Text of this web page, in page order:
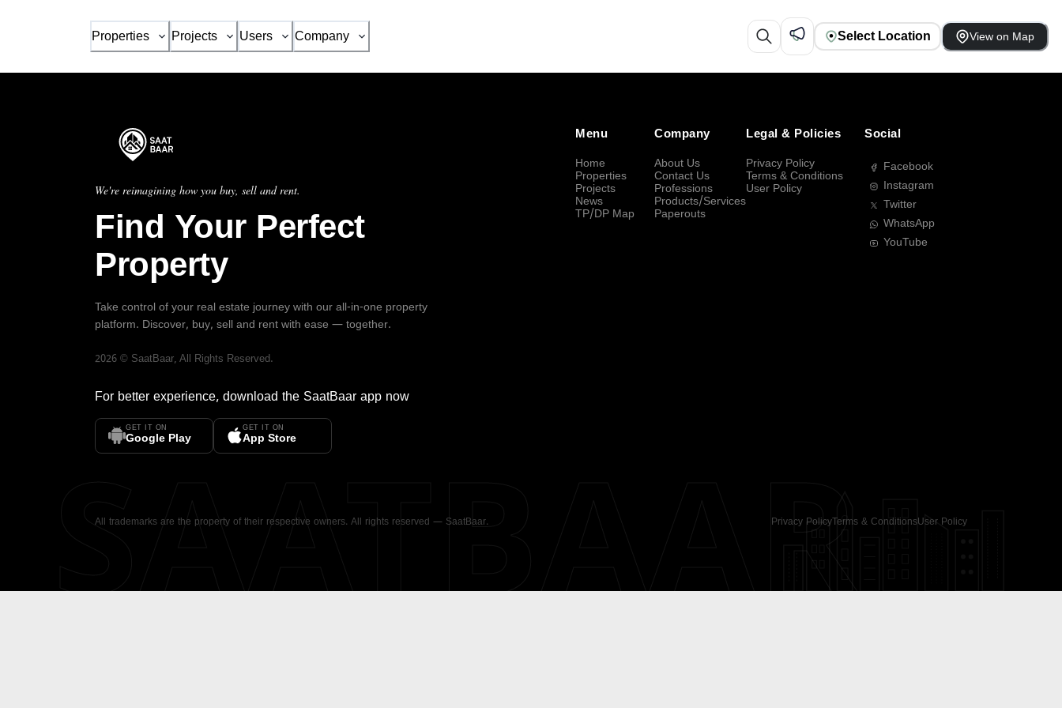
Properties Projects Users Company Select Location View on Map
We're reimagining how you buy, sell and rent.
Find Your Perfect
Property
Take control of your real estate journey with our all-in-one property
platform. Discover, buy, sell and rent with ease — together.
2026 © SaatBaar, All Rights Reserved.
For better experience, download the SaatBaar app now
GET IT ON
Google Play
GET IT ON
App Store
Menu
Home
Properties
Projects
News
TP/DP Map
Company
About Us
Contact Us
Professions
Products/Services
Paperouts
Legal & Policies
Privacy Policy
Terms & Conditions
User Policy
Social
Facebook
Instagram
Twitter
WhatsApp
YouTube
All trademarks are the property of their respective owners. All rights reserved — SaatBaar. Privacy PolicyTerms & ConditionsUser Policy
SAATBAAR